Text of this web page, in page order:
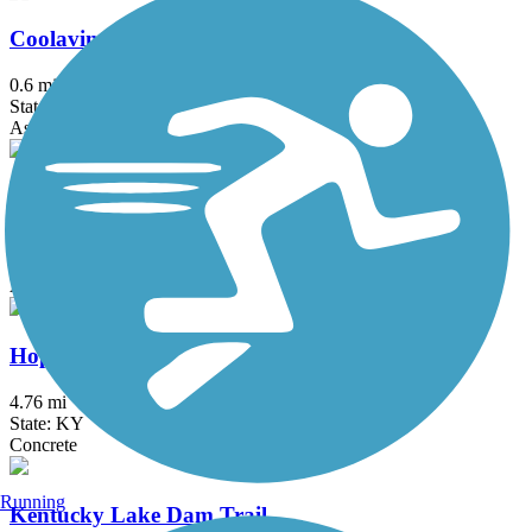
Coolavin Rail Trail
0.6 mi
State: KY
Asphalt
Dawkins Line Rail Trail
Asphalt
Hopkinsville Rail Trail
4.76 mi
State: KY
Concrete
Kentucky Lake Dam Trail
Running